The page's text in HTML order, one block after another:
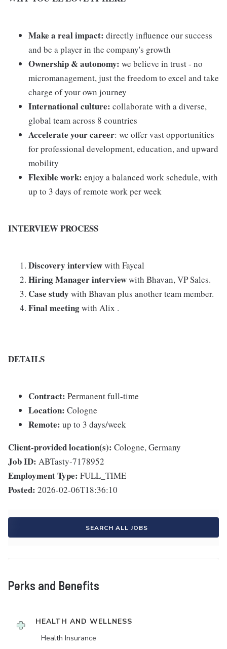
Make a real impact: directly influence our success
and be a player in the company's growth
Ownership & autonomy: we believe in trust - no
micromanagement, just the freedom to excel and take
charge of your own journey
International culture: collaborate with a diverse,
global team across 8 countries
Accelerate your career: we offer vast opportunities
for professional development, education, and upward
mobility
Flexible work: enjoy a balanced work schedule, with
up to 3 days of remote work per week
INTERVIEW PROCESS
Discovery interviewwith Faycal
Hiring Manager interviewwith Bhavan, VP Sales.
Case study with Bhavan plus another team member.
Final meetingwith Alix .
DETAILS
Contract: Permanent full-time
Location: Cologne
Remote: up to 3 days/week
Client-provided location(s): Cologne, Germany
Job ID: ABTasty-7178952
Employment Type: FULL_TIME
Posted: 2026-02-06T18:36:10
SEARCH ALL JOBS
Perks and Benefits
HEALTH AND WELLNESS
Health Insurance